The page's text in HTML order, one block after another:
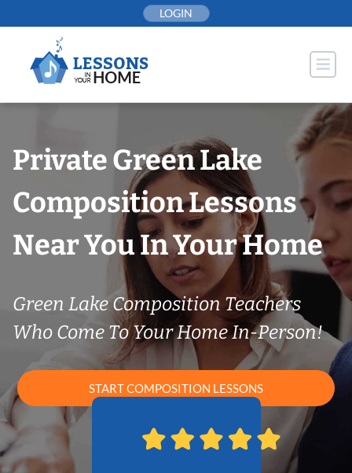
to
LOGIN
Private Green Lake
Composition Lessons
Near You In Your Home
Green Lake Composition Teachers
Who Come To Your Home In-Person!
START COMPOSITION LESSONS